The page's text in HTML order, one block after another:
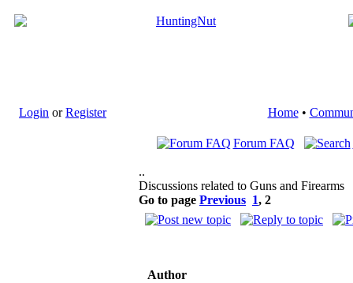
Login orRegister Home•
Forum FAQ
..
Discussions related to Guns and Firearms
Go to page Previous 1, 2
Author